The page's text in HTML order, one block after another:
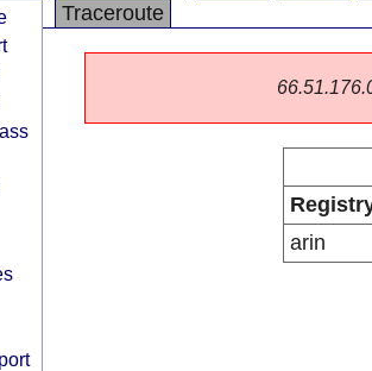
Traceroute
arin